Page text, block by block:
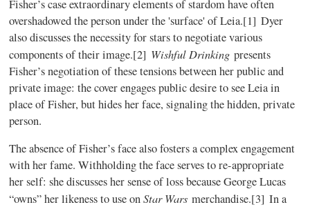
Fisher’s case extraordinary elements of stardom have often
overshadowed the person under the 'surface' of Leia.[1] Dyer
also discusses the necessity for stars to negotiate various
components of their image.[2] Wishful Drinkingpresents
Fisher’s negotiation of these tensions between her public and
private image: the cover engages public desire to see Leia in
place of Fisher, but hides her face, signaling the hidden, private
person.
The absence of Fisher’s face also fosters a complex engagement
with her fame. Withholding the face serves to re-appropriate
her self: she discusses her sense of loss because George Lucas
“owns” her likeness to use onStar Wars merchandise.[3] In a